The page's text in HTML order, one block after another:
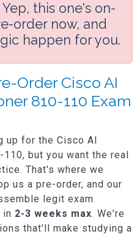
Yep, this one's on-
order now, and
happen for you.
Order Cisco AI
810-110 Exam
up for the Cisco AI
but you want the real
That's where we
us a pre-order, and our
legit exam
in 2-3 weeks max. We're
that'll make studying a